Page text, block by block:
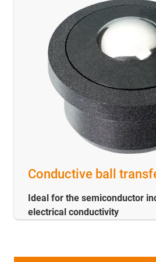
Conductive ball
Ideal for the semiconductor
electrical conductivity